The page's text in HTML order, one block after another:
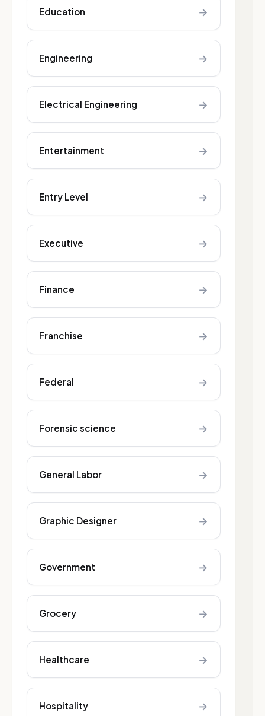
Education →
Engineering →
Electrical Engineering →
Entertainment →
Entry Level →
Executive →
Finance →
Franchise →
Federal →
Forensic science →
General Labor →
Graphic Designer →
Government →
Grocery →
Healthcare →
Hospitality →